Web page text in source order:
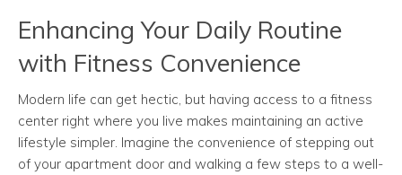
Enhancing Your Daily Routine
with Fitness Convenience
Modern life can get hectic, but having access to a fitness
center right where you live makes maintaining an active
lifestyle simpler. Imagine the convenience of stepping out
of your apartment door and walking a few steps to a well-